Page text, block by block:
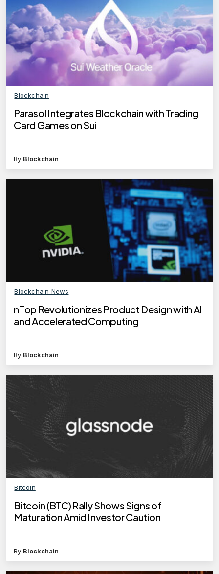
Blockchain
Parasol Integrates Blockchain with Trading
Card Games on Sui
By Blockchain
Blockchain News
nTop Revolutionizes Product Design with AI
and Accelerated Computing
By Blockchain
Bitcoin
Bitcoin (BTC) Rally Shows Signs of
Maturation Amid Investor Caution
By Blockchain